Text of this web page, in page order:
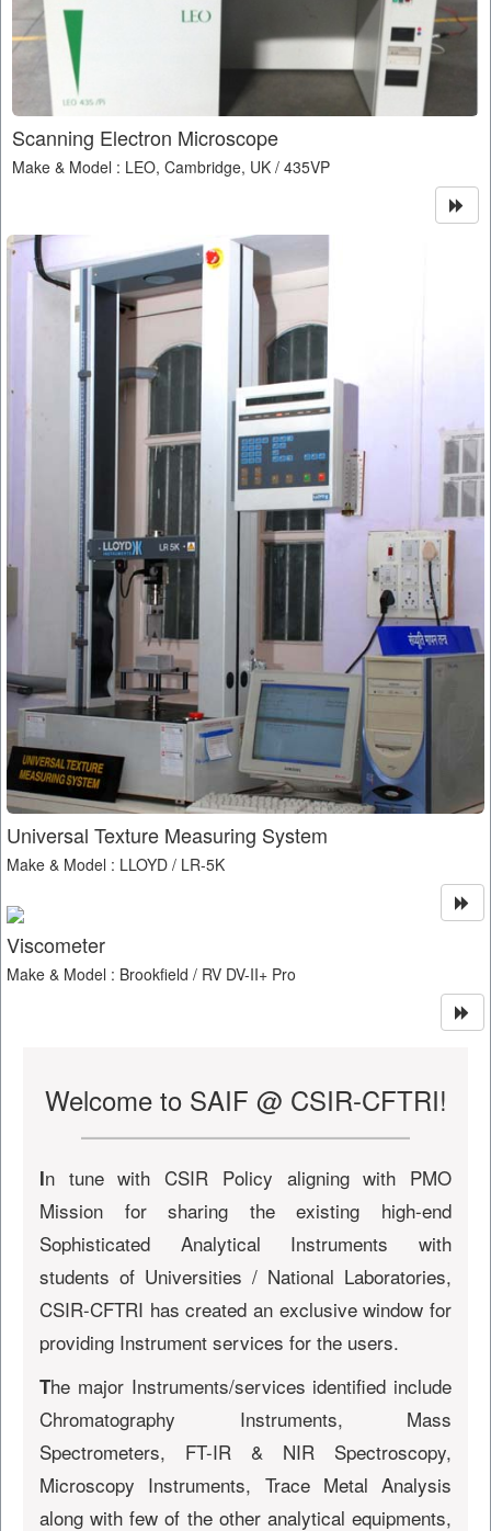
Scanning Electron Microscope
Make & Model : LEO, Cambridge, UK / 435VP
Universal Texture Measuring System
Make & Model : LLOYD / LR-5K
Viscometer
Make & Model : Brookfield / RV DV-II+ Pro
Welcome to SAIF @ CSIR-CFTRI!
In tune with CSIR Policy aligning with PMO
Mission for sharing the existing high-end
Sophisticated Analytical Instruments with
students of Universities / National Laboratories,
CSIR-CFTRI has created an exclusive window for
providing Instrument services for the users.
The major Instruments/services identified include
Chromatography Instruments, Mass
Spectrometers, FT-IR & NIR Spectroscopy,
Microscopy Instruments, Trace Metal Analysis
along with few of the other analytical equipments,